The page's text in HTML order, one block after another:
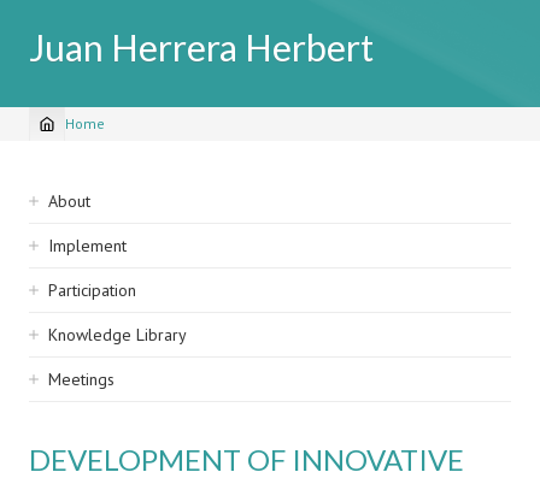
Juan Herrera Herbert
Breadcrumb
Home
Sidebar
navigation
About
Implement
Participation
Knowledge Library
Meetings
DEVELOPMENT OF INNOVATIVE